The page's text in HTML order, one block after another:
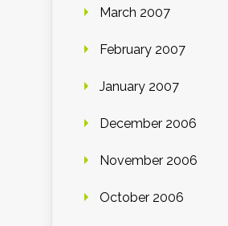
March 2007
February 2007
January 2007
December 2006
November 2006
October 2006